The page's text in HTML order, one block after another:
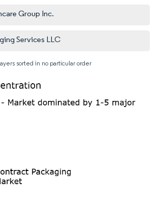
Group Inc.
Services LLC
sorted in no particular order